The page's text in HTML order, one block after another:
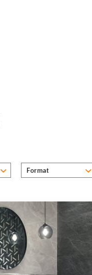
Size Format